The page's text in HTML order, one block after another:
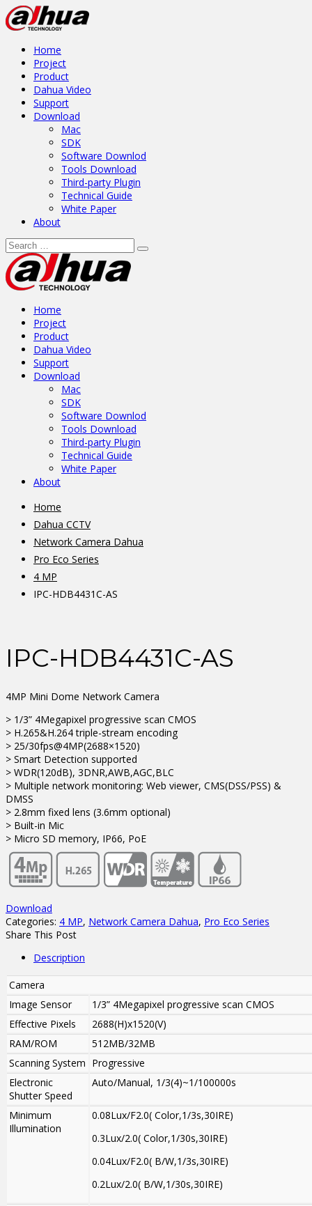
Home
Project
Product
Dahua Video
Support
Download
Mac
SDK
Software Downlod
Tools Download
Third-party Plugin
Technical Guide
White Paper
About
Home
Project
Product
Dahua Video
Support
Download
Mac
SDK
Software Downlod
Tools Download
Third-party Plugin
Technical Guide
White Paper
About
Home
Dahua CCTV
Network Camera Dahua
Pro Eco Series
4 MP
IPC-HDB4431C-AS
IPC-HDB4431C-AS
4MP Mini Dome Network Camera
> 1/3” 4Megapixel progressive scan CMOS
> H.265&H.264 triple-stream encoding
> 25/30fps@4MP(2688×1520)
> Smart Detection supported
> WDR(120dB), 3DNR,AWB,AGC,BLC
> Multiple network monitoring: Web viewer, CMS(DSS/PSS) &
DMSS
> 2.8mm fixed lens (3.6mm optional)
> Built-in Mic
> Micro SD memory, IP66, PoE
Download
Categories: 4 MP, Network Camera Dahua, Pro Eco Series
Share This Post
Description
Camera
Image Sensor
1/3” 4Megapixel progressive scan CMOS
Effective Pixels
2688(H)x1520(V)
RAM/ROM
512MB/32MB
Scanning System Progressive
Electronic
Shutter Speed
Auto/Manual, 1/3(4)~1/100000s
Minimum
Illumination
0.08Lux/F2.0( Color,1/3s,30IRE)
0.3Lux/2.0( Color,1/30s,30IRE)
0.04Lux/F2.0( B/W,1/3s,30IRE)
0.2Lux/2.0( B/W,1/30s,30IRE)